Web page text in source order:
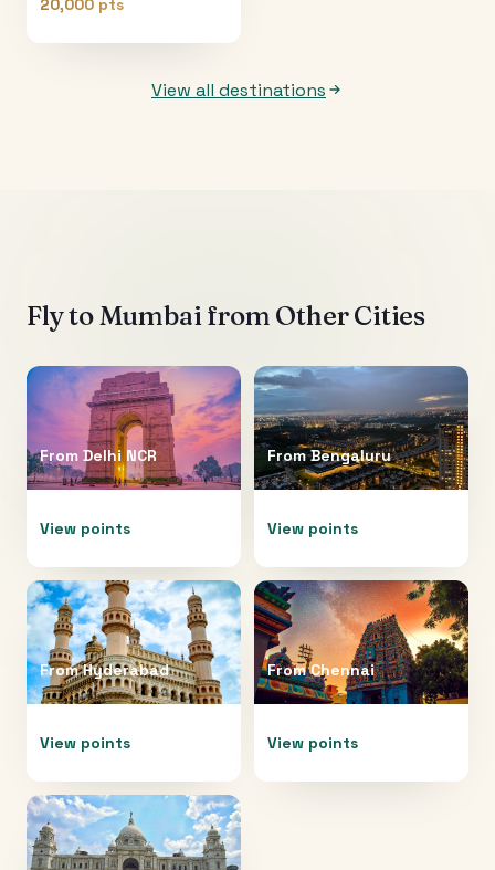
20,000 pts
View all destinations
Fly to Mumbai from Other Cities
From Delhi NCR
View points
FromBengaluru
View points
FromHyderabad
View points
FromChennai
View points